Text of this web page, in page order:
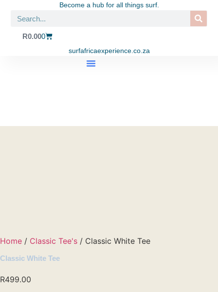
Become a hub for all things surf.
R0.000
surfafricaexperience.co.za
Home / Classic Tee's / Classic White Tee
Classic White Tee
R499.00